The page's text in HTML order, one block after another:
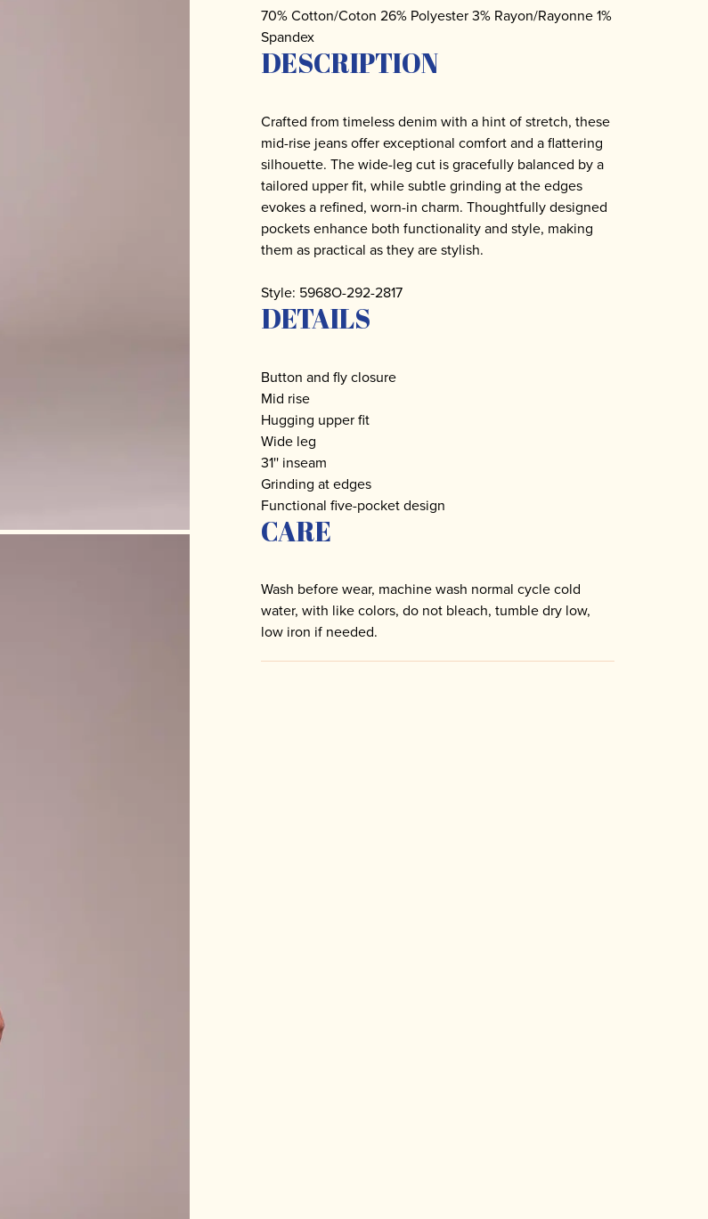
70% Cotton/Coton 26% Polyester 3% Rayon/Rayonne 1%
Spandex
DESCRIPTION
Crafted from timeless denim with a hint of stretch, these
mid-rise jeans offer exceptional comfort and a flattering
silhouette. The wide-leg cut is gracefully balanced by a
tailored upper fit, while subtle grinding at the edges
evokes a refined, worn-in charm. Thoughtfully designed
pockets enhance both functionality and style, making
them as practical as they are stylish.
Style: 5968O-292-2817
DETAILS
Button and fly closure
Mid rise
Hugging upper fit
Wide leg
31'' inseam
Grinding at edges
Functional five-pocket design
CARE
Wash before wear, machine wash normal cycle cold
water, with like colors, do not bleach, tumble dry low,
low iron if needed.